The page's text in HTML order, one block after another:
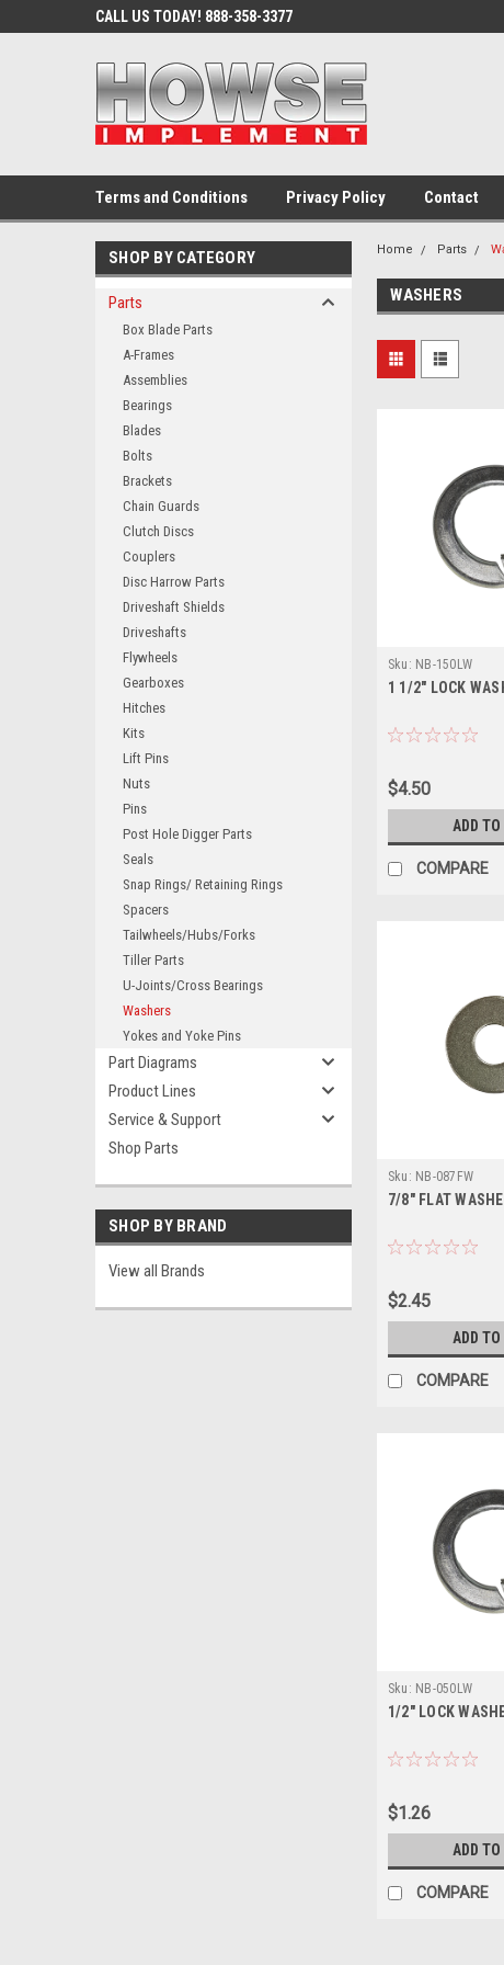
CALL US TODAY! 888-358-3377
Terms and Conditions Privacy Policy Contact
SHOP BY CATEGORY
Parts
Box Blade Parts
A-Frames
Assemblies
Bearings
Blades
Bolts
Brackets
Chain Guards
Clutch Discs
Couplers
Disc Harrow Parts
Driveshaft Shields
Driveshafts
Flywheels
Gearboxes
Hitches
Kits
Lift Pins
Nuts
Pins
Post Hole Digger Parts
Seals
Snap Rings/ Retaining Rings
Spacers
Tailwheels/Hubs/Forks
Tiller Parts
U-Joints/Cross Bearings
Washers
Yokes and Yoke Pins
Part Diagrams
Product Lines
Service & Support
Shop Parts
SHOP BY BRAND
View all Brands
Home Parts
WASHERS
Sku: NB-150LW
1 1/2" LOCK
$4.50
ADD
COMPARE
Sku: NB-087FW
7/8" FLAT
$2.45
ADD
COMPARE
Sku: NB-050LW
1/2" LOCK
$1.26
ADD
COMPARE